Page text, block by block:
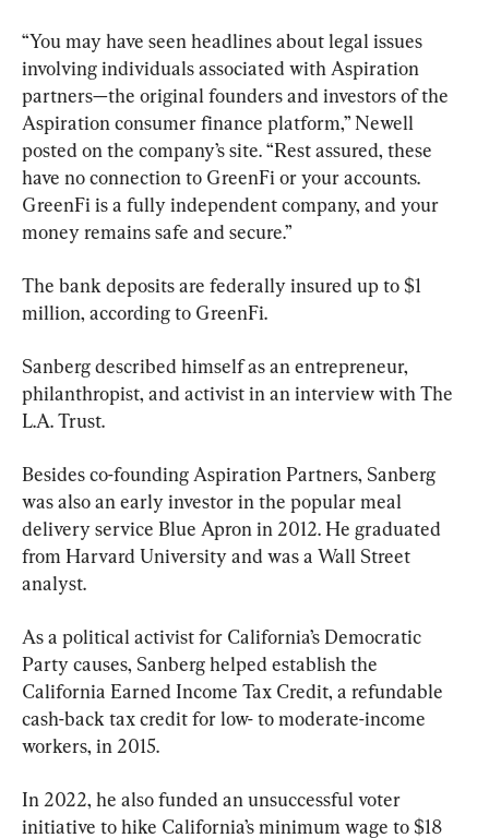
“You may have seen headlines about legal issues
involving individuals associated with Aspiration
partners—the original founders and investors of the
Aspiration consumer finance platform,” Newell
posted on the company’s site. “Rest assured, these
have no connection to GreenFi or your accounts.
GreenFi is a fully independent company, and your
money remains safe and secure.”
The bank deposits are federally insured up to $1
million, according to GreenFi.
Sanberg described himself as an entrepreneur,
philanthropist, and activist in an interview with The
L.A. Trust.
Besides co-founding Aspiration Partners, Sanberg
was also an early investor in the popular meal
delivery service Blue Apron in 2012. He graduated
from Harvard University and was a Wall Street
analyst.
As a political activist for California’s Democratic
Party causes, Sanberg helped establish the
California Earned Income Tax Credit, a refundable
cash-back tax credit for low- to moderate-income
workers, in 2015.
In 2022, he also funded an unsuccessful voter
initiative to hike California’s minimum wage to $18